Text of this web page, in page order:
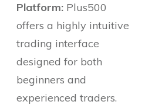
Platform: Plus500
offers a highly intuitive
trading interface
designed for both
beginners and
experienced traders.